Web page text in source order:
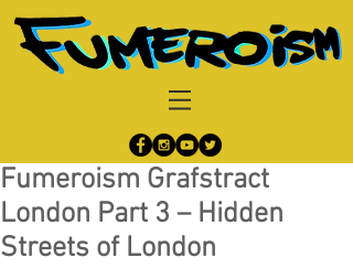
Fumeroism Grafstract
London Part 3 – Hidden
Streets of London